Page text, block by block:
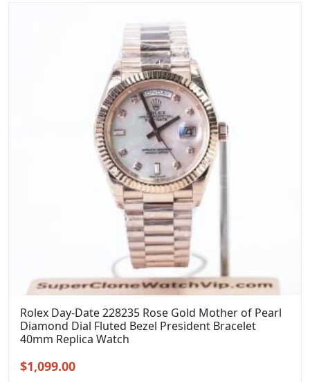
Rolex Day-Date 228235 Rose Gold Mother of Pearl
Diamond Dial Fluted Bezel President Bracelet
40mm Replica Watch
Original
$1,099.00Current